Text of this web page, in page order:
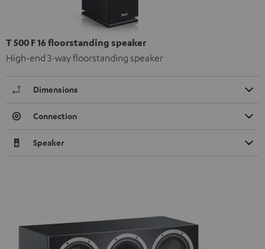
T 500 F 16 floorstanding speaker
High-end 3-way floorstanding speaker
Dimensions
Connection
Speaker